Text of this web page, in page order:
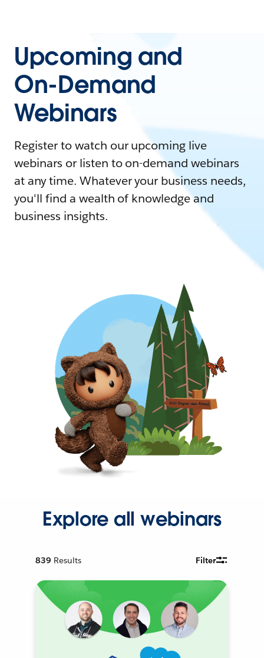
Upcoming and
On-Demand
Webinars
Register to watch our upcoming live
webinars or listen to on-demand webinars
at any time. Whatever your business needs,
you'll find a wealth of knowledge and
business insights.
Explore all webinars
839 Results Filter